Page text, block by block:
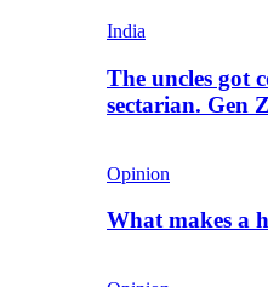
India
The uncles got
sectarian. Gen
Opinion
What makes a